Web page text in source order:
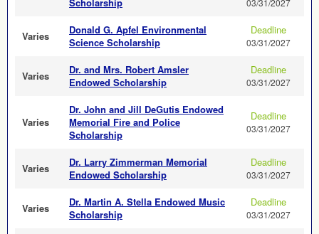
03/31/2027
Varies
Donald G. Apfel Environmental
Science Scholarship
Deadline
03/31/2027
Varies
Dr. and Mrs. Robert Amsler
Endowed Scholarship
Deadline
03/31/2027
Varies
Dr. John and Jill DeGutis Endowed
Memorial Fire and Police
Scholarship
Deadline
03/31/2027
Varies
Dr. Larry Zimmerman Memorial
Endowed Scholarship
Deadline
03/31/2027
Varies
Dr. Martin A. Stella Endowed Music
Scholarship
Deadline
03/31/2027